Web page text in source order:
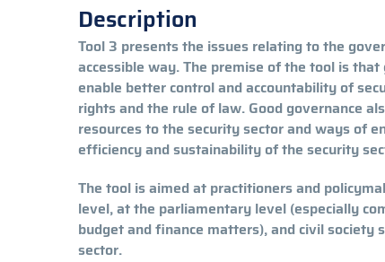
Description
Tool 3 presents the issues relating to the
accessible way. The premise of the tool is
enable better control and accountability of
rights and the rule of law. Good governance
resources to the security sector and ways of
efficiency and sustainability of the security
The tool is aimed at practitioners and
level, at the parliamentary level (especially
budget and finance matters), and civil
sector.